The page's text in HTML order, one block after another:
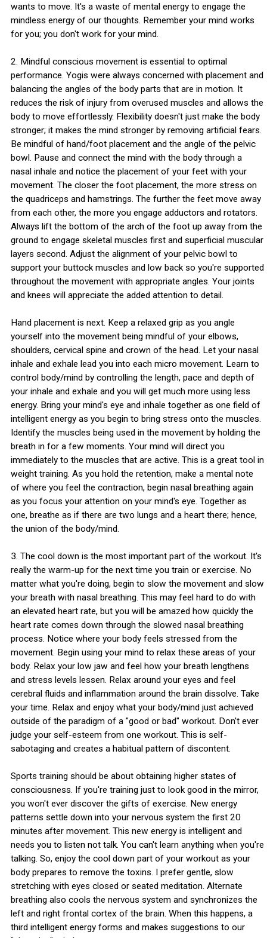
wants to move. It's a waste of mental energy to engage the
mindless energy of our thoughts. Remember your mind works
for you; you don't work for your mind.
2. Mindful conscious movement is essential to optimal
performance. Yogis were always concerned with placement and
balancing the angles of the body parts that are in motion. It
reduces the risk of injury from overused muscles and allows the
body to move effortlessly. Flexibility doesn't just make the body
stronger; it makes the mind stronger by removing artificial fears.
Be mindful of hand/foot placement and the angle of the pelvic
bowl. Pause and connect the mind with the body through a
nasal inhale and notice the placement of your feet with your
movement. The closer the foot placement, the more stress on
the quadriceps and hamstrings. The further the feet move away
from each other, the more you engage adductors and rotators.
Always lift the bottom of the arch of the foot up away from the
ground to engage skeletal muscles first and superficial muscular
layers second. Adjust the alignment of your pelvic bowl to
support your buttock muscles and low back so you're supported
throughout the movement with appropriate angles. Your joints
and knees will appreciate the added attention to detail.
Hand placement is next. Keep a relaxed grip as you angle
yourself into the movement being mindful of your elbows,
shoulders, cervical spine and crown of the head. Let your nasal
inhale and exhale lead you into each micro movement. Learn to
control body/mind by controlling the length, pace and depth of
your inhale and exhale and you will get much more using less
energy. Bring your mind's eye and inhale together as one field of
intelligent energy as you begin to bring stress onto the muscles.
Identify the muscles being used in the movement by holding the
breath in for a few moments. Your mind will direct you
immediately to the muscles that are active. This is a great tool in
weight training. As you hold the retention, make a mental note
of where you feel the contraction, begin nasal breathing again
as you focus your attention on your mind's eye. Together as
one, breathe as if there are two lungs and a heart there; hence,
the union of the body/mind.
3. The cool down is the most important part of the workout. It's
really the warm-up for the next time you train or exercise. No
matter what you're doing, begin to slow the movement and slow
your breath with nasal breathing. This may feel hard to do with
an elevated heart rate, but you will be amazed how quickly the
heart rate comes down through the slowed nasal breathing
process. Notice where your body feels stressed from the
movement. Begin using your mind to relax these areas of your
body. Relax your low jaw and feel how your breath lengthens
and stress levels lessen. Relax around your eyes and feel
cerebral fluids and inflammation around the brain dissolve. Take
your time. Relax and enjoy what your body/mind just achieved
outside of the paradigm of a "good or bad" workout. Don't ever
judge your self-esteem from one workout. This is self-
sabotaging and creates a habitual pattern of discontent.
Sports training should be about obtaining higher states of
consciousness. If you're training just to look good in the mirror,
you won't ever discover the gifts of exercise. New energy
patterns settle down into your nervous system the first 20
minutes after movement. This new energy is intelligent and
needs you to listen not talk. You can't learn anything when you're
talking. So, enjoy the cool down part of your workout as your
body prepares to remove the toxins. I prefer gentle, slow
stretching with eyes closed or seated meditation. Alternate
breathing also cools the nervous system and synchronizes the
left and right frontal cortex of the brain. When this happens, a
third intelligent energy forms and makes suggestions to our